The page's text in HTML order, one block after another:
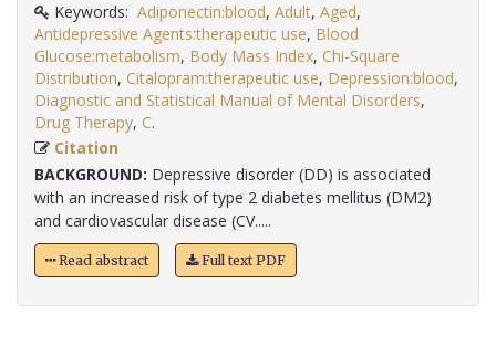
Keywords: Adiponectin:blood, Adult, Aged,
Antidepressive Agents:therapeutic use, Blood
Glucose:metabolism, Body Mass Index, Chi-Square
Distribution, Citalopram:therapeutic use, Depression:blood,
Diagnostic and Statistical Manual of Mental Disorders,
Drug Therapy, C
Citation
BACKGROUND: Depressive disorder (DD) is associated
with an increased risk of type 2 diabetes mellitus (DM2)
and cardiovascular disease (CV.....
Read abstract Full text PDF